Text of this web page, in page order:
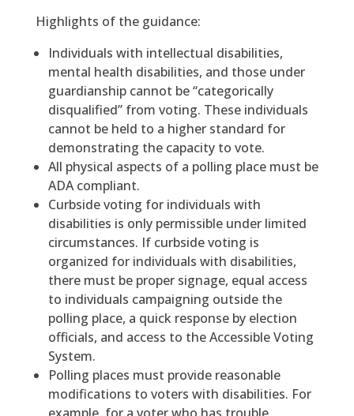
Highlights of the guidance:
Individuals with intellectual disabilities,
mental health disabilities, and those under
guardianship cannot be “categorically
disqualified” from voting. These individuals
cannot be held to a higher standard for
demonstrating the capacity to vote.
All physical aspects of a polling place must be
ADA compliant.
Curbside voting for individuals with
disabilities is only permissible under limited
circumstances. If curbside voting is
organized for individuals with disabilities,
there must be proper signage, equal access
to individuals campaigning outside the
polling place, a quick response by election
officials, and access to the Accessible Voting
System.
Polling places must provide reasonable
modifications to voters with disabilities. For